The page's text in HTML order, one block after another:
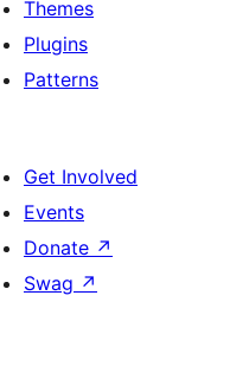
Themes
Plugins
Patterns
Get Involved
Events
Donate ↗
Swag ↗